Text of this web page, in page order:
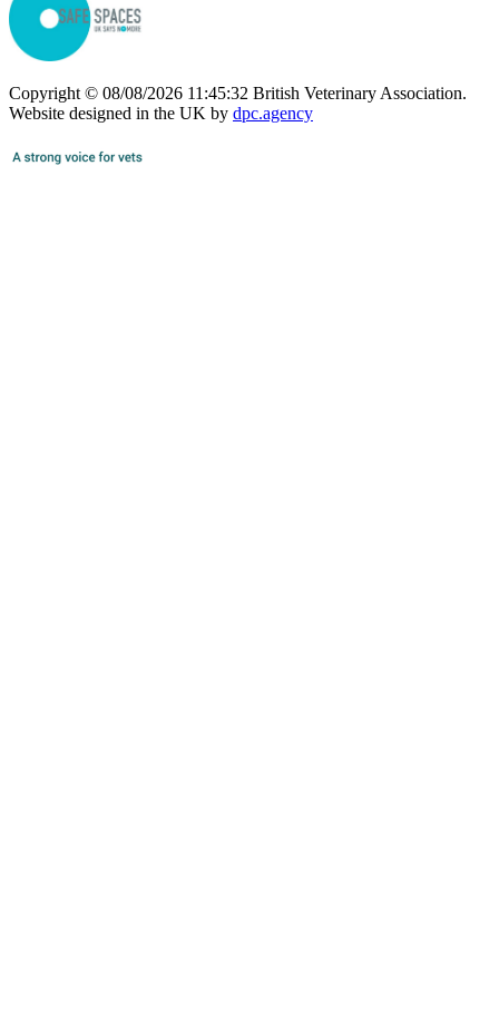
Copyright © 08/08/2026 11:45:32 British Veterinary Association.
Website designed in the UK by dpc.agency